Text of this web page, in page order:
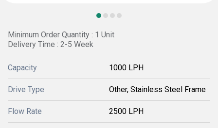
Minimum Order Quantity : 1 Unit
Delivery Time : 2-5 Week
Capacity 1000 LPH
Drive Type Other, Stainless Steel Frame
Flow Rate 2500 LPH